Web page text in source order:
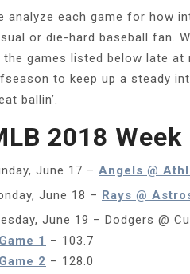
analyze each game for how
or die-hard baseball fan.
games listed below late at
to keep up a steady
ballin’.
2018
June 17 – Angels @
June 18 – Rays @
June 19 – Dodgers @
Game 1 – 103.7
Game 2 – 128.0